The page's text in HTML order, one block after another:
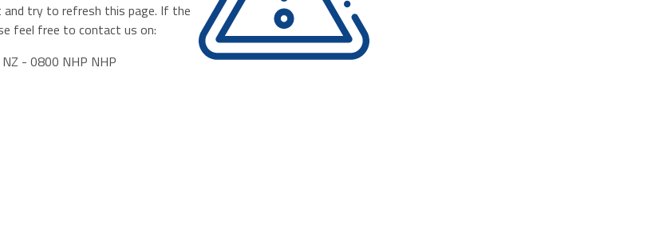
and try to refresh this page. If the
feel free to contact us on:
- 0800 NHP NHP